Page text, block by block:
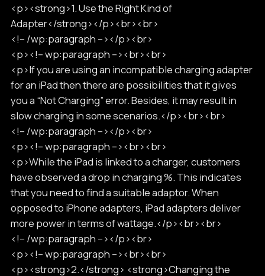
<p><strong>1. Use the Right Kind of
Adapter</strong></p><br><br>
<!-- /wp:paragraph --></p><br>
<p><!-- wp:paragraph --><br><br>
<p>If you are using an incompatible charging adapter
for an iPad then there are possibilities that it gives
you a “Not Charging” error. Besides, it may result in
slow charging in some scenarios.</p><br><br>
<!-- /wp:paragraph --></p><br>
<p><!-- wp:paragraph --><br><br>
<p>While the iPad is linked to a charger, customers
have observed a drop in charging %. This indicates
that you need to find a suitable adaptor. When
opposed to iPhone adapters, iPad adapters deliver
more power in terms of wattage.</p><br><br>
<!-- /wp:paragraph --></p><br>
<p><!-- wp:paragraph --><br><br>
<p><strong>2.</strong> <strong>Changing the